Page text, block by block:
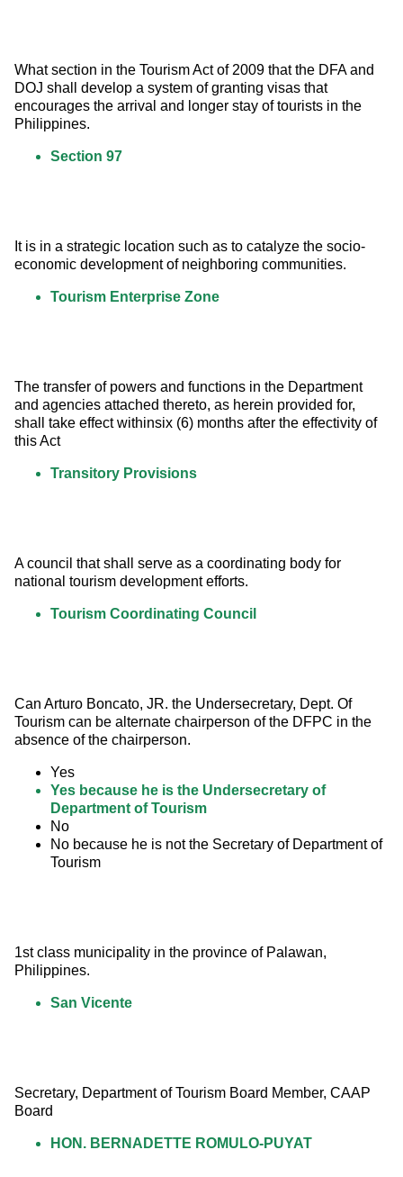
What section in the Tourism Act of 2009 that the DFA and
DOJ shall develop a system of granting visas that
encourages the arrival and longer stay of tourists in the
Philippines.
Section 97
It is in a strategic location such as to catalyze the socio-
economic development of neighboring communities.
Tourism Enterprise Zone
The transfer of powers and functions in the Department
and agencies attached thereto, as herein provided for,
shall take effect withinsix (6) months after the effectivity of
this Act
Transitory Provisions
A council that shall serve as a coordinating body for
national tourism development efforts.
Tourism Coordinating Council
Can Arturo Boncato, JR. the Undersecretary, Dept. Of
Tourism can be alternate chairperson of the DFPC in the
absence of the chairperson.
Yes
Yes because he is the Undersecretary of
Department of Tourism
No
No because he is not the Secretary of Department of
Tourism
1st class municipality in the province of Palawan,
Philippines.
San Vicente
Secretary, Department of Tourism Board Member, CAAP
Board
HON. BERNADETTE ROMULO-PUYAT